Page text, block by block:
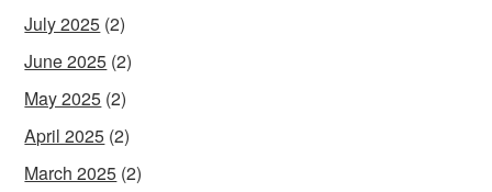
July 2025 (2)
June 2025 (2)
May 2025 (2)
April 2025 (2)
March 2025 (2)